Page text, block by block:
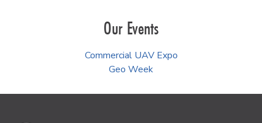
Our Events
Commercial UAV Expo
Geo Week